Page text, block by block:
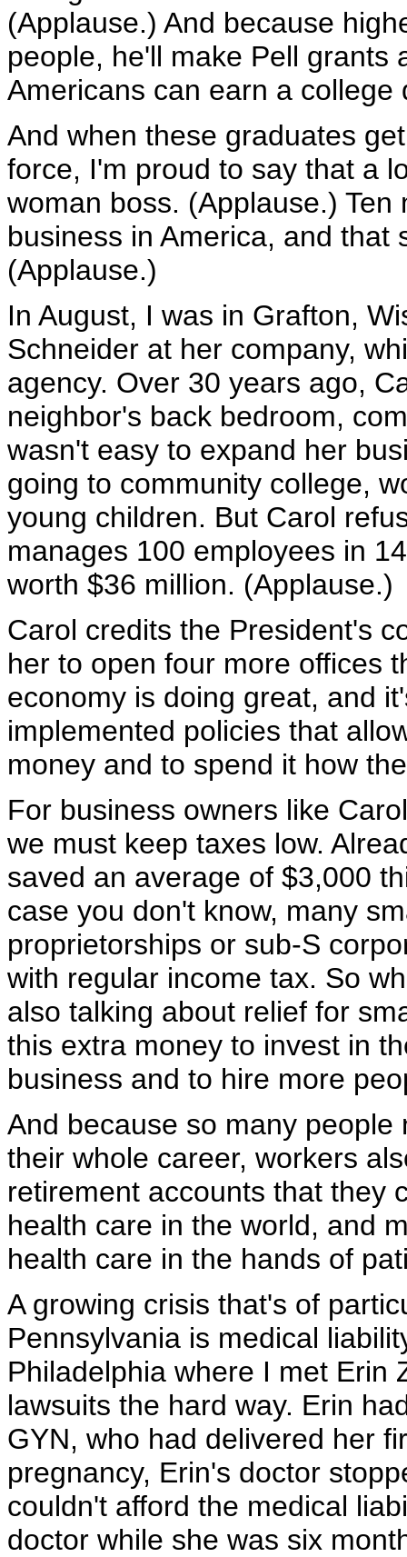
(Applause.) And because
people, he'll make Pell grants
Americans can earn a college
And when these graduates
force, I'm proud to say that a
woman boss. (Applause.)
business in America, and that
(Applause.)
In August, I was in Grafton,
Schneider at her company,
agency. Over 30 years ago,
neighbor's back bedroom,
wasn't easy to expand her
going to community college,
young children. But Carol
manages 100 employees in
worth $36 million. (Applause.)
Carol credits the President's
her to open four more offices
economy is doing great, and
implemented policies that
money and to spend it how
For business owners like
we must keep taxes low.
saved an average of $3,000
case you don't know, many
proprietorships or sub-S
with regular income tax. So
also talking about relief for
this extra money to invest in
business and to hire more
And because so many
their whole career, workers
retirement accounts that they
health care in the world, and
health care in the hands of
A growing crisis that's of
Pennsylvania is medical
Philadelphia where I met Erin
lawsuits the hard way. Erin
GYN, who had delivered her
pregnancy, Erin's doctor
couldn't afford the medical
doctor while she was six